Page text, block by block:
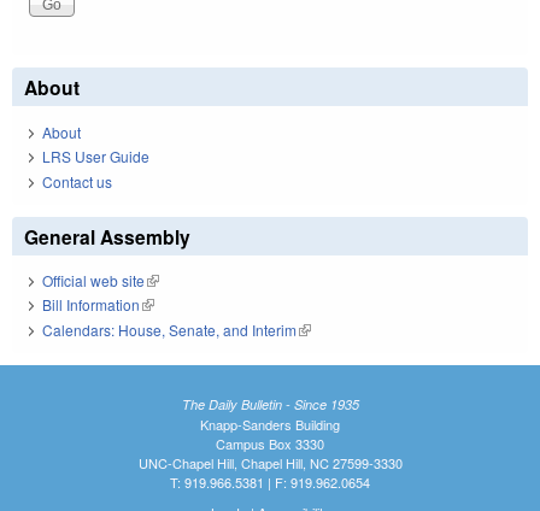
About
About
LRS User Guide
Contact us
General Assembly
Official web site(link is external)
Bill Information(link is external)
Calendars: House, Senate, and Interim(link is external)
The Daily Bulletin - Since 1935
Knapp-Sanders Building
Campus Box 3330
UNC-Chapel Hill, Chapel Hill, NC 27599-3330
T: 919.966.5381 | F: 919.962.0654